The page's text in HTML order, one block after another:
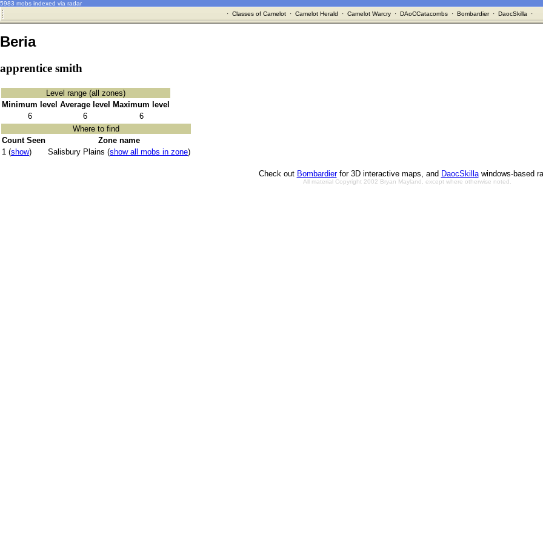
5983 mobs indexed via radar
· Classes of Camelot· Camelot Herald · Camelot Warcry· DAoCCatacombs· Bombardier· DaocSkilla ·
Beria
apprentice smith
Level range (all zones)
Minimum level Average level Maximum level
6
6
6
Where to find
Count Seen
Zone name
1 (show) Salisbury Plains (show all mobs in zone)
Check out Bombardierfor 3D interactive maps, and DaocSkillawindows-based
All material Copyright 2002 Bryan Mayland, except where otherwise noted.